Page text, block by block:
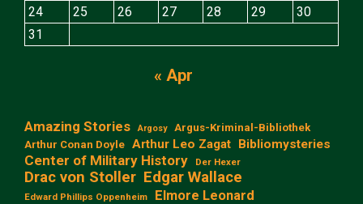
24
25 26 27 28 29
30
31
« Apr
Amazing Stories Argosy
Argus-Kriminal-Bibliothek
Arthur Conan Doyle Arthur Leo Zagat Bibliomysteries
Center of Military History Der Hexer
Drac von Stoller Edgar Wallace
Edward Phillips Oppenheim Elmore Leonard